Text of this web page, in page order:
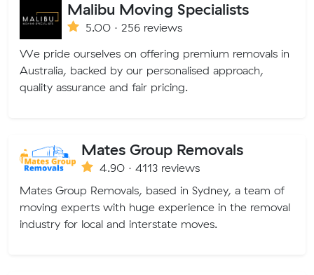
Malibu Moving Specialists
5.00 · 256 reviews
We pride ourselves on offering premium removals in
Australia, backed by our personalised approach,
quality assurance and fair pricing.
Mates Group Removals
4.90 · 4113 reviews
Mates Group Removals, based in Sydney, a team of
moving experts with huge experience in the removal
industry for local and interstate moves.